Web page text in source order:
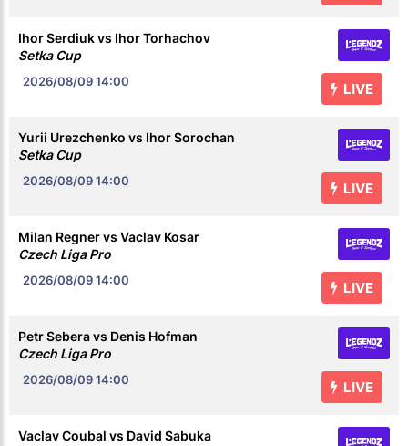
2026/08/0914:00
Ihor Serdiuk vs Ihor Torhachov
Setka Cup
LIVE
2026/08/0914:00
Yurii Urezchenko vs Ihor Sorochan
Setka Cup
LIVE
2026/08/0914:00
Milan Regner vs Vaclav Kosar
Czech Liga Pro
LIVE
2026/08/0914:00
Petr Sebera vs Denis Hofman
Czech Liga Pro
LIVE
Vaclav Coubal vs David Sabuka